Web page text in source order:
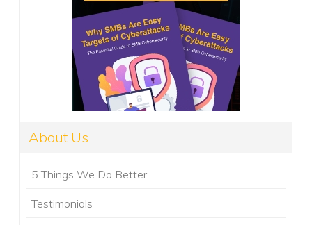
About Us
5 Things We Do Better
Testimonials